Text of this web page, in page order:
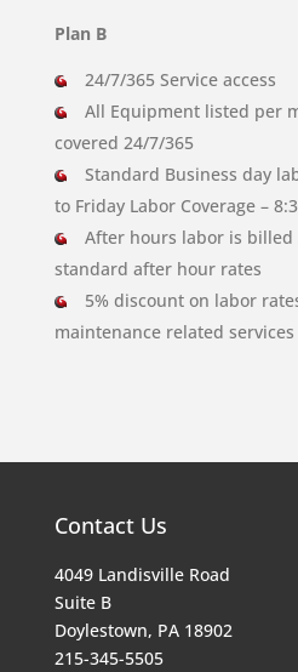
Plan B
24/7/365 Service access
All Equipment listed per
covered 24/7/365
Standard Business day
to Friday Labor Coverage –
After hours labor is billed
standard after hour rates
5% discount on labor
maintenance related services
Contact Us
4049 Landisville Road
Suite B
Doylestown, PA 18902
215-345-5505